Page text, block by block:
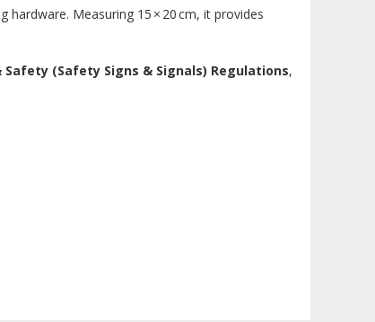
Measuring 15 × 20 cm, it provides
Safety (Safety Signs & Signals) Regulations,